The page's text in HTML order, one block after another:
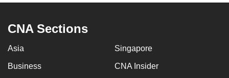
CNA Sections
Asia Singapore
Business CNA Insider